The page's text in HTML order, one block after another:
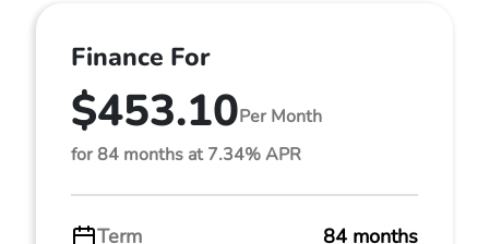
Finance For
$453.10Per Month
for 84 months at 7.34% APR
Term 84 months